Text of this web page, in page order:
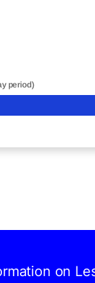
period)
on